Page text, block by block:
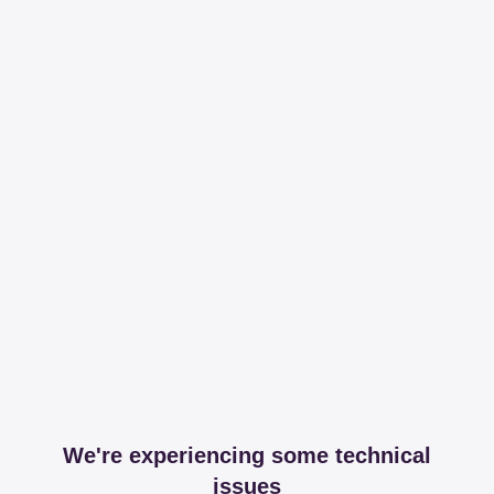
We're experiencing some technical
issues